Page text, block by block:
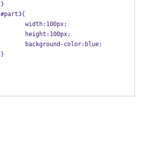
}
#part3{
       width
: 100px;
       height
: 100px;
       background
-color: blue;
}